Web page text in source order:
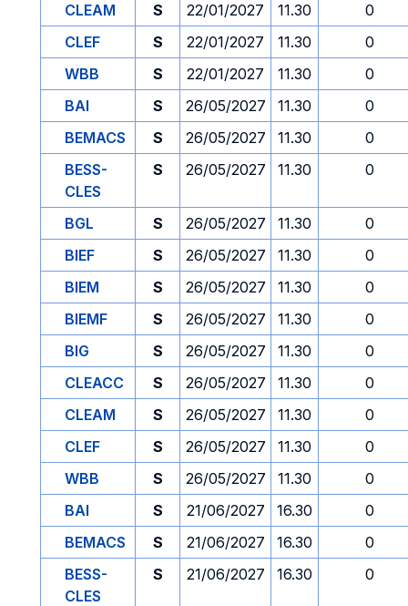
CLEAM
S 22/01/2027 11.30
0
CLEF
S 22/01/2027 11.30
0
WBB
S 22/01/2027 11.30
0
BAI
S 26/05/2027 11.30
0
BEMACS
S 26/05/2027 11.30
0
BESS-
CLES
S 26/05/2027 11.30 0
BGL S 26/05/2027 11.30
0
BIEF
S 26/05/2027 11.30
0
BIEM
S 26/05/2027 11.30
0
BIEMF
S 26/05/2027 11.30
0
BIG
S 26/05/2027 11.30
0
CLEACC
S 26/05/2027 11.30
0
CLEAM
S 26/05/2027 11.30
0
CLEF
S 26/05/2027 11.30
0
WBB
S 26/05/2027 11.30
0
BAI
S 21/06/2027 16.30
0
BEMACS
S 21/06/2027 16.30
0
BESS-
CLES
S 21/06/2027 16.30 0